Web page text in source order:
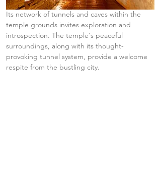
Its network of tunnels and caves within the
temple grounds invites exploration and
introspection. The temple's peaceful
surroundings, along with its thought-
provoking tunnel system, provide a welcome
respite from the bustling city.